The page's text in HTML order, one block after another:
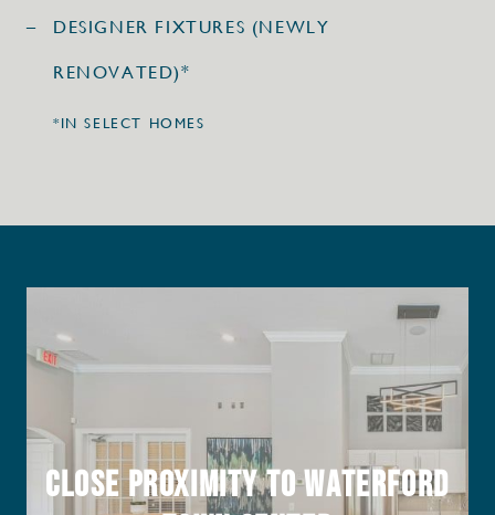
DESIGNER FIXTURES (NEWLY
RENOVATED)*
*IN SELECT HOMES
Close Proximity to Waterford